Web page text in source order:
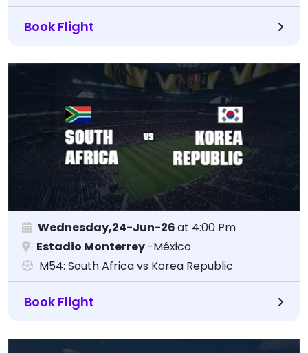
Book Flight
Wednesday,24-Jun-26at 4:00 Pm
Estadio Monterrey-México
M54: South Africa vs Korea Republic
Book Flight